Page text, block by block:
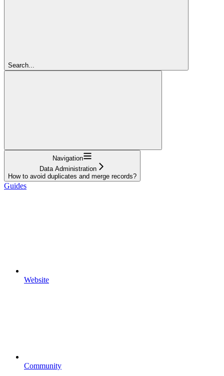
Search...
Navigation
Data Administration
How to avoid duplicates and merge records?
Guides
Website
Community